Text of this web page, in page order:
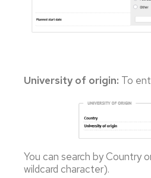
University of origin: To
You can search by Country
wildcard character).